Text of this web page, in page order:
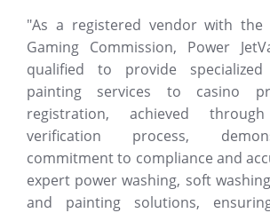
"As a registered vendor with the
Gaming Commission, Power
qualified to provide
painting services to casino
registration, achieved
verification process,
commitment to compliance and
expert power washing, soft
and painting solutions,